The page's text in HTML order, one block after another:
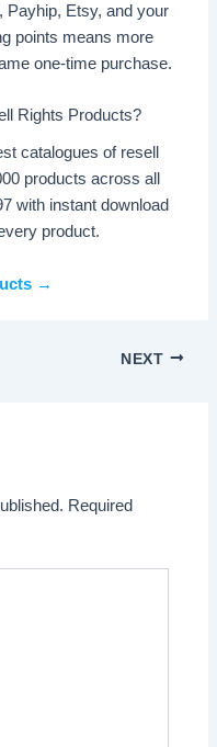
Payhip, Etsy, and your
points means more
one-time purchase.
Rights Products?
catalogues of resell
products across all
with instant download
product.
→
NEXT
Required